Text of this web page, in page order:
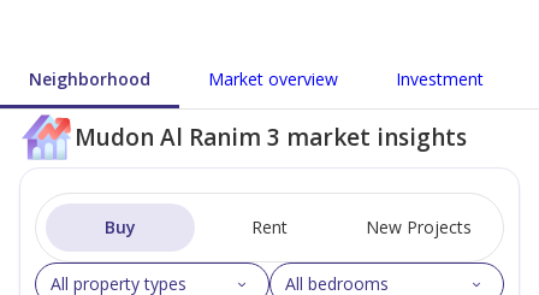
Neighborhood Market overview Investment
Mudon Al Ranim 3 market insights
Buy Rent New Projects
All property types All bedrooms